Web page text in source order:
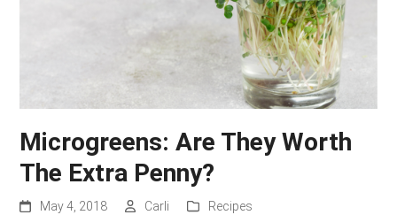
Microgreens: Are They Worth
The Extra Penny?
May 4, 2018 Carli Recipes